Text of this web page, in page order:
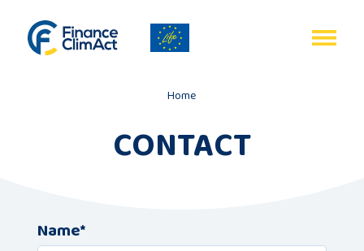
FR
Programme
Home
CONTACT
Name*